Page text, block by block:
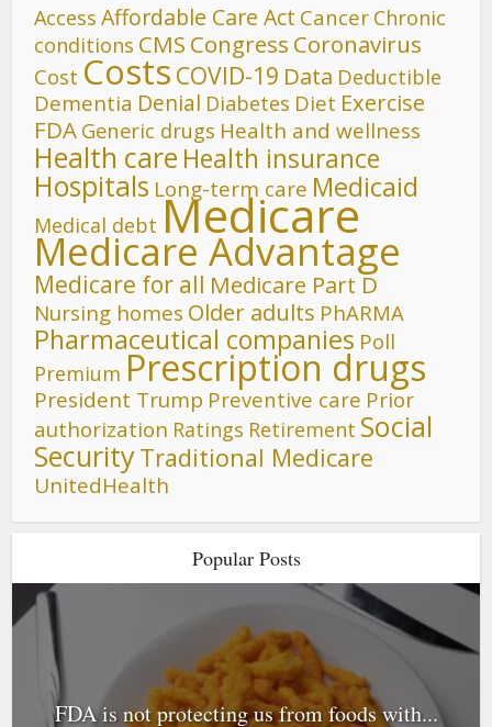
Access Affordable Care Act Cancer Chronic
conditions CMS Congress Coronavirus
Cost Costs COVID-19 Data Deductible
Dementia Denial Diabetes Diet Exercise
FDA Generic drugs Health and wellness
Health care Health insurance
Hospitals Long-term care Medicaid
Medical debt Medicare
Medicare Advantage
Medicare for all Medicare Part D
Nursing homes Older adults PhARMA
Pharmaceutical companies Poll
Premium Prescription drugs
President Trump Preventive care Prior
authorization Ratings Retirement Social
SecurityTraditional Medicare
UnitedHealth
Popular Posts
FDA is not protecting us from foods with...